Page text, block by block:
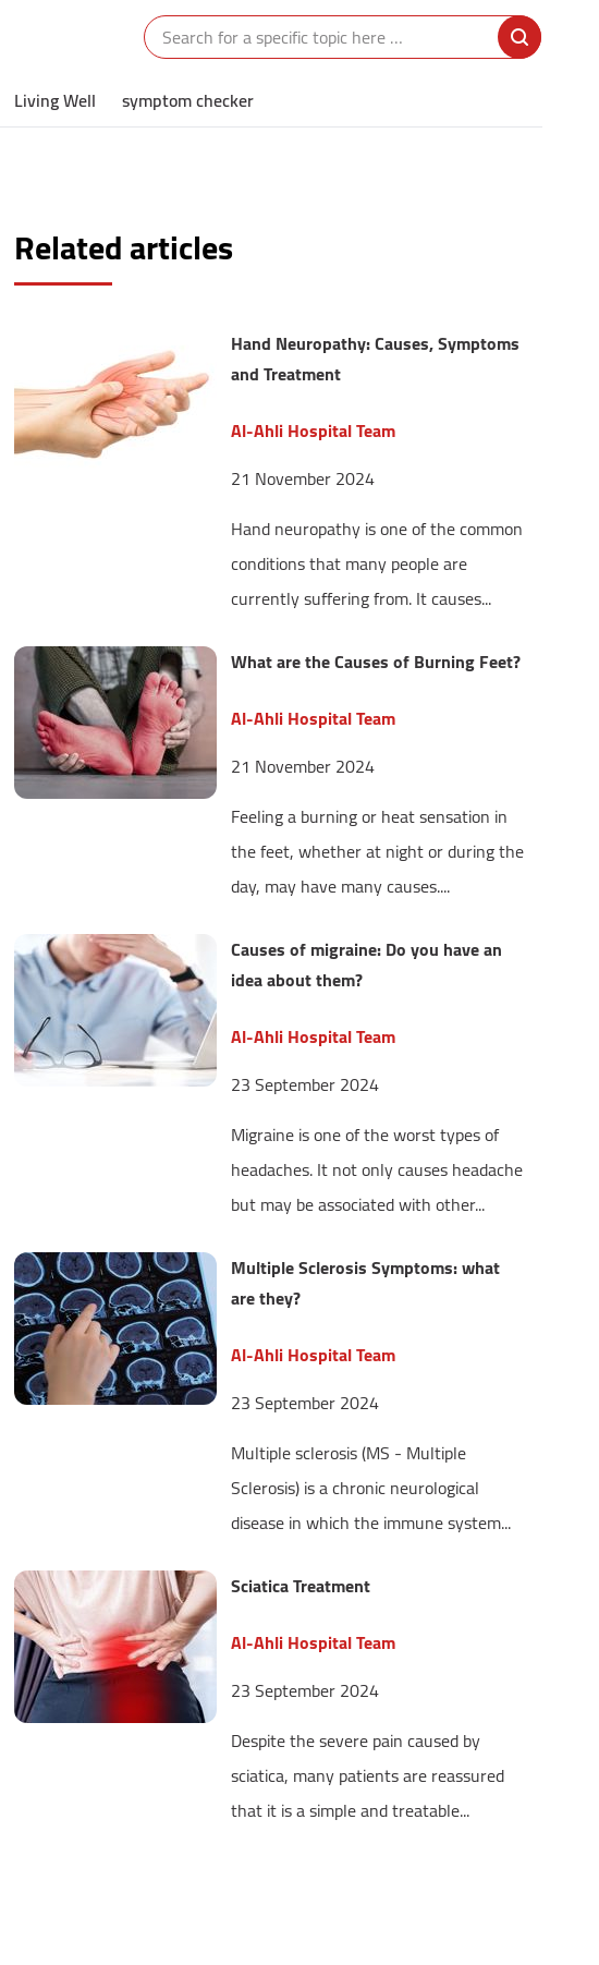
Living Well symptom checker
Related articles
Hand Neuropathy: Causes, Symptoms
and Treatment
Al-Ahli Hospital Team
21 November 2024
Hand neuropathy is one of the common
conditions that many people are
currently suffering from. It causes...
What are the Causes of Burning Feet?
Al-Ahli Hospital Team
21 November 2024
Feeling a burning or heat sensation in
the feet, whether at night or during the
day, may have many causes....
Causes of migraine: Do you have an
idea about them?
Al-Ahli Hospital Team
23 September 2024
Migraine is one of the worst types of
headaches. It not only causes headache
but may be associated with other...
Multiple Sclerosis Symptoms: what
are they?
Al-Ahli Hospital Team
23 September 2024
Multiple sclerosis (MS - Multiple
Sclerosis) is a chronic neurological
disease in which the immune system...
Sciatica Treatment
Al-Ahli Hospital Team
23 September 2024
Despite the severe pain caused by
sciatica, many patients are reassured
that it is a simple and treatable...